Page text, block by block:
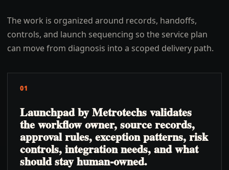
The work is organized around records, handoffs,
controls, and launch sequencing so the service plan
can move from diagnosis into a scoped delivery path.
01
Launchpad by Metrotechs validates
the workflow owner, source records,
approval rules, exception patterns, risk
controls, integration needs, and what
should stay human-owned.